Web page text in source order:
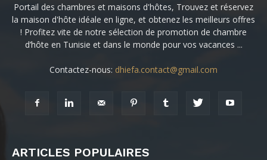
Portail des chambres et maisons d'hôtes, Trouvez et réservez
la maison d'hôte idéale en ligne, et obtenez les meilleurs offres
! Profitez vite de notre sélection de promotion de chambre
d’hôte en Tunisie et dans le monde pour vos vacances ...
Contactez-nous: dhiefa.contact@gmail.com
ARTICLES POPULAIRES